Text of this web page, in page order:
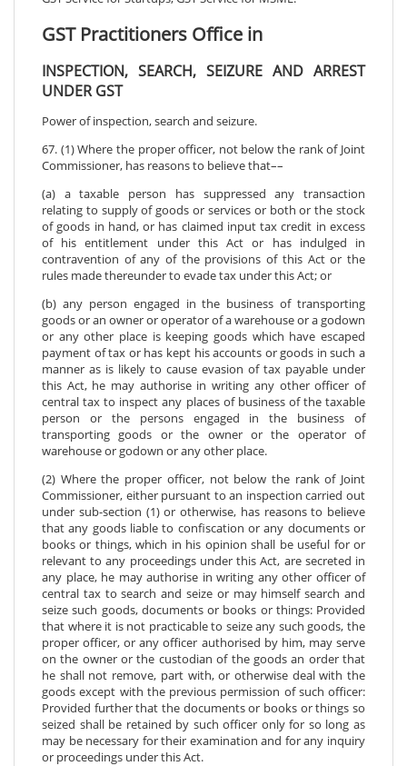
GST Practitioners Office in
INSPECTION, SEARCH, SEIZURE AND ARREST
UNDER GST
Power of inspection, search and seizure.
67. (1) Where the proper officer, not below the rank of Joint
Commissioner, has reasons to believe that––
(a) a taxable person has suppressed any transaction
relating to supply of goods or services or both or the stock
of goods in hand, or has claimed input tax credit in excess
of his entitlement under this Act or has indulged in
contravention of any of the provisions of this Act or the
rules made thereunder to evade tax under this Act; or
(b) any person engaged in the business of transporting
goods or an owner or operator of a warehouse or a godown
or any other place is keeping goods which have escaped
payment of tax or has kept his accounts or goods in such a
manner as is likely to cause evasion of tax payable under
this Act, he may authorise in writing any other officer of
central tax to inspect any places of business of the taxable
person or the persons engaged in the business of
transporting goods or the owner or the operator of
warehouse or godown or any other place.
(2) Where the proper officer, not below the rank of Joint
Commissioner, either pursuant to an inspection carried out
under sub-section (1) or otherwise, has reasons to believe
that any goods liable to confiscation or any documents or
books or things, which in his opinion shall be useful for or
relevant to any proceedings under this Act, are secreted in
any place, he may authorise in writing any other officer of
central tax to search and seize or may himself search and
seize such goods, documents or books or things: Provided
that where it is not practicable to seize any such goods, the
proper officer, or any officer authorised by him, may serve
on the owner or the custodian of the goods an order that
he shall not remove, part with, or otherwise deal with the
goods except with the previous permission of such officer:
Provided further that the documents or books or things so
seized shall be retained by such officer only for so long as
may be necessary for their examination and for any inquiry
or proceedings under this Act.